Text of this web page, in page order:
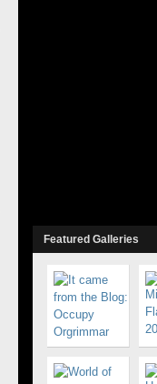
Featured Galleries